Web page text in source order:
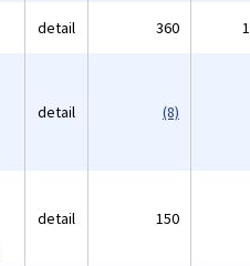
detail 360
detail (8)
detail 150